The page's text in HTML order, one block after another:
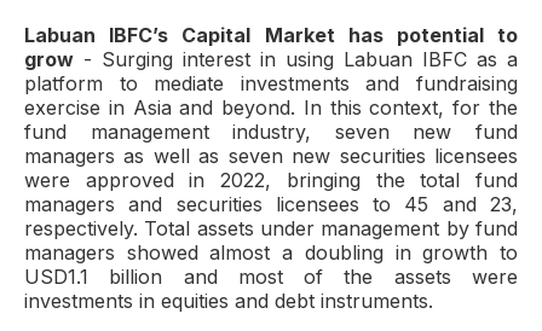
Labuan IBFC’s Capital Market has potential to
grow - Surging interest in using Labuan IBFC as a
platform to mediate investments and fundraising
exercise in Asia and beyond. In this context, for the
fund management industry, seven new fund
managers as well as seven new securities licensees
were approved in 2022, bringing the total fund
managers and securities licensees to 45 and 23,
respectively. Total assets under management by fund
managers showed almost a doubling in growth to
USD1.1 billion and most of the assets were
investments in equities and debt instruments.